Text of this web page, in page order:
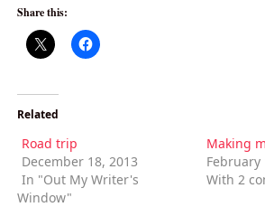
Share this:
Related
Road trip
December 18, 2013
In "Out My Writer's
Window"
Making
February
With 2